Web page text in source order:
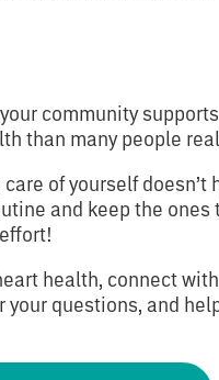
community
than many people
of yourself doesn’t
and keep the ones
health, connect
your questions, and